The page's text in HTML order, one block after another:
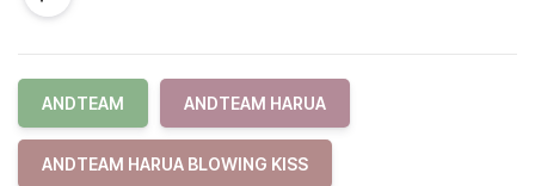
ANDTEAM ANDTEAM HARUA
ANDTEAM HARUA BLOWING KISS